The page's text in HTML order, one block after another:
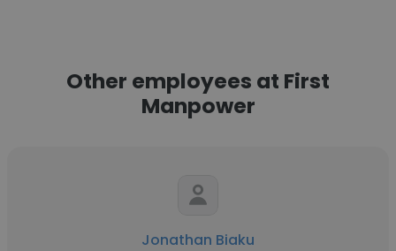
Other employees at First
Manpower
Jonathan Biaku